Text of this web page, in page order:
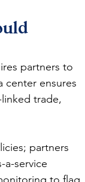
partners to
center ensures
trade,
partners
a-service